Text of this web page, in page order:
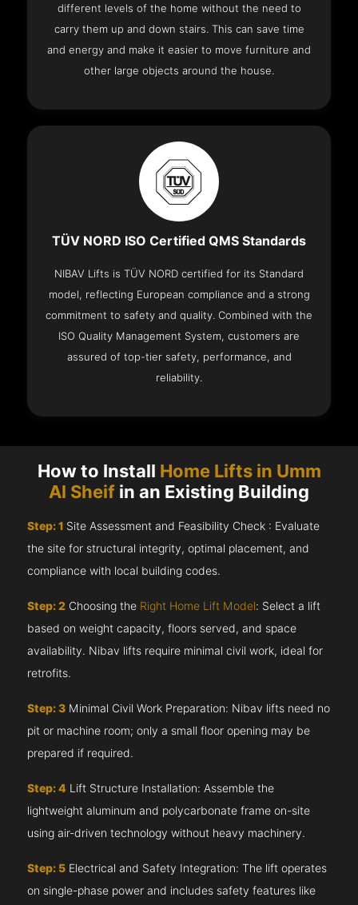
different levels of the home without the need to
carry them up and down stairs. This can save time
and energy and make it easier to move furniture and
other large objects around the house.
TÜV NORD ISO Certified QMS Standards
NIBAV Lifts is TÜV NORD certified for its Standard
model, reflecting European compliance and a strong
commitment to safety and quality. Combined with the
ISO Quality Management System, customers are
assured of top-tier safety, performance, and
reliability.
How to Install Home Lifts in Umm
Al Sheif in an Existing Building
Step: 1 Site Assessment and Feasibility Check : Evaluate
the site for structural integrity, optimal placement, and
compliance with local building codes.
Step: 2 Choosing the Right Home Lift Model: Select a lift
based on weight capacity, floors served, and space
availability. Nibav lifts require minimal civil work, ideal for
retrofits.
Step: 3 Minimal Civil Work Preparation: Nibav lifts need no
pit or machine room; only a small floor opening may be
prepared if required.
Step: 4 Lift Structure Installation: Assemble the
lightweight aluminum and polycarbonate frame on-site
using air-driven technology without heavy machinery.
Step: 5 Electrical and Safety Integration: The lift operates
on single-phase power and includes safety features like